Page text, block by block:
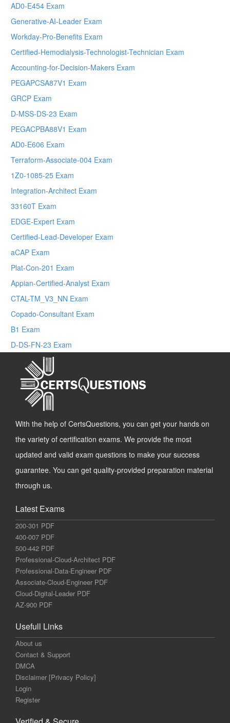
AD0-E454 Exam
Generative-AI-Leader Exam
Workday-Pro-Benefits Exam
Certified-Hemodialysis-Technologist-Technician Exam
Accounting-for-Decision-Makers Exam
PEGAPCSA87V1 Exam
GRCP Exam
D-MSS-DS-23 Exam
PEGACPBA88V1 Exam
AD0-E606 Exam
Terraform-Associate-004 Exam
1Z0-1085-25 Exam
Integration-Architect Exam
33160T Exam
EDGE-Expert Exam
Certified-Lead-Developer Exam
aCAP Exam
Plat-Con-201 Exam
Appian-Certified-Analyst Exam
CTAL-TM_V3_NN Exam
Copado-Consultant Exam
B1 Exam
D-DS-FN-23 Exam
With the help of CertsQuestions, you can get your hands on
the variety of certification exams. We provide the most
updated and valid exam questions to make your success
guarantee. You can get quality-provided preparation material
through us.
Latest Exams
200-301 PDF
400-007 PDF
500-442 PDF
Professional-Cloud-Architect PDF
Professional-Data-Engineer PDF
Associate-Cloud-Engineer PDF
Cloud-Digital-Leader PDF
AZ-900 PDF
Usefull Links
About us
Contact & Support
DMCA
Disclaimer [Privacy Policy]
Login
Register